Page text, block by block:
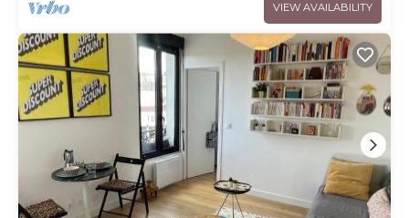
VIEW AVAILABILITY